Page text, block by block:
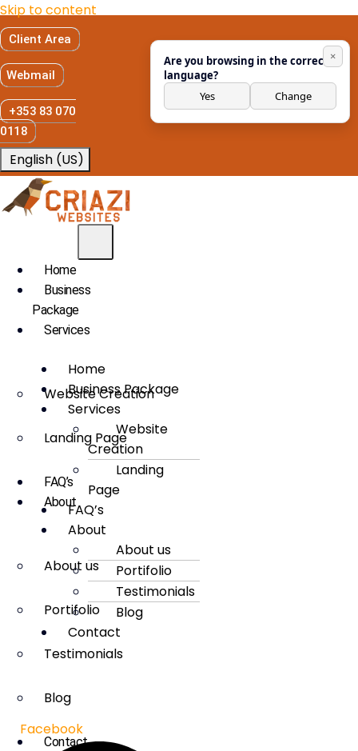
Skip to content
Client Area
Webmail
+353 83 070
0118
English (US)
Home
Business
Package
Services
Website Creation
Landing Page
FAQ’s
About
About us
Portifolio
Testimonials
Blog
Contact
Home
Business Package
Services
Website
Creation
Landing
Page
FAQ’s
About
About us
Portifolio
Testimonials
Blog
Contact
Facebook
Are you browsing in the correct
language?
Yes
Change
×